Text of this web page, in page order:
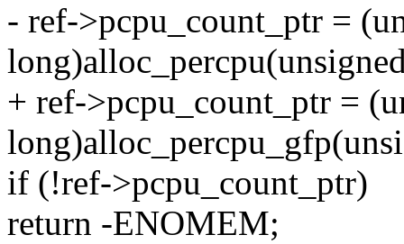
- ref->pcpu_count_ptr =
+ ref->pcpu_count_ptr =
if (!ref->pcpu_count_ptr)
return -ENOMEM;